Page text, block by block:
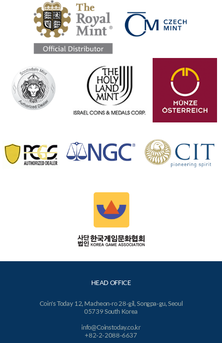
HEAD OFFICE
Coin's Today 12, Macheon-ro 28-gil, Songpa-gu, Seoul
05739 South Korea
info@Coinstoday.co.kr
+82-2-2088-6637